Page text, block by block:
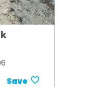
Save